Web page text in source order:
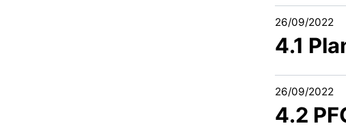
26/09/2022
4.1
26/09/2022
4.2